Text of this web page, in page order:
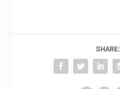
SHARE: